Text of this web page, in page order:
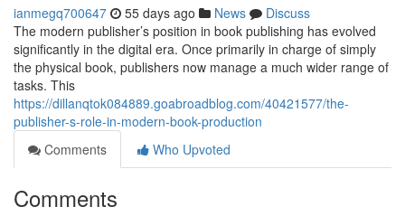
ianmegq700647 55 days ago News
Discuss
The modern publisher’s position in book publishing has evolved
significantly in the digital era. Once primarily in charge of simply
the physical book, publishers now manage a much wider range of
tasks. This
https://dillanqtok084889.goabroadblog.com/40421577/the-
publisher-s-role-in-modern-book-production
Comments
Who Upvoted
Comments